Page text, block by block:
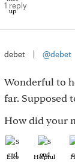
1 reply
debet @debet
Wonderful to
far. Supposed
How did your
Like Helpful